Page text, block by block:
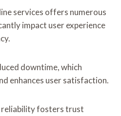
services offers numerous
impact user experience
downtime, which
enhances user satisfaction.
fosters trust